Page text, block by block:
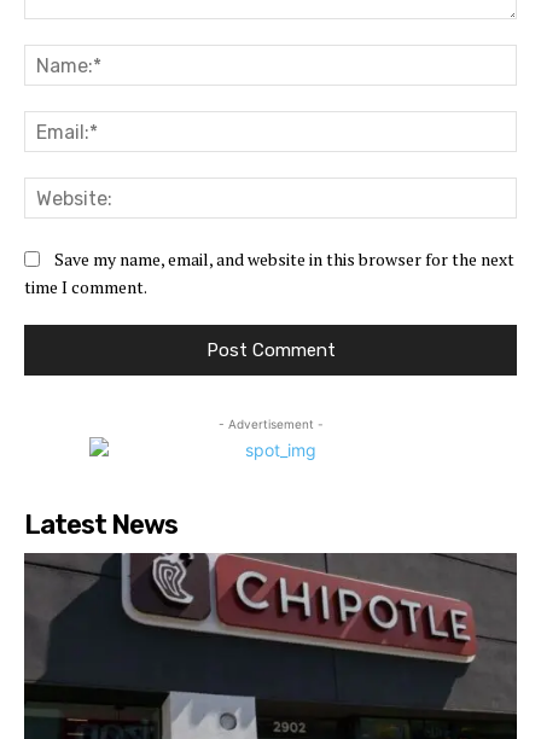
Save my name, email, and website in this browser for the next
time I comment.
- Advertisement -
Latest News